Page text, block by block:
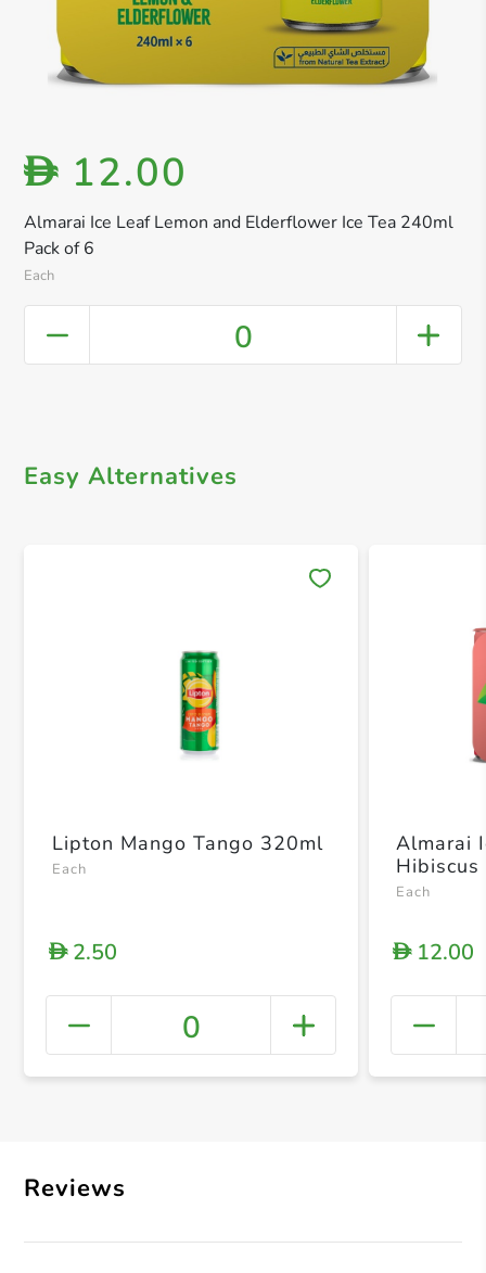
Almarai Ice Leaf Lemon and Elderflower Ice Tea 240ml
Pack of 6
Each
D 12.00
0
Easy Alternatives
+
Lipton Mango Tango 320ml
Each
D2.50
0
Almarai
Each
D12.00
Reviews